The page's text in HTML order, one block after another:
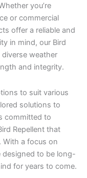
you’re
or commercial
offer a reliable and
in mind, our Bird
weather
and integrity.
to suit various
solutions to
committed to
Repellent that
With a focus on
designed to be long-
for years to come.